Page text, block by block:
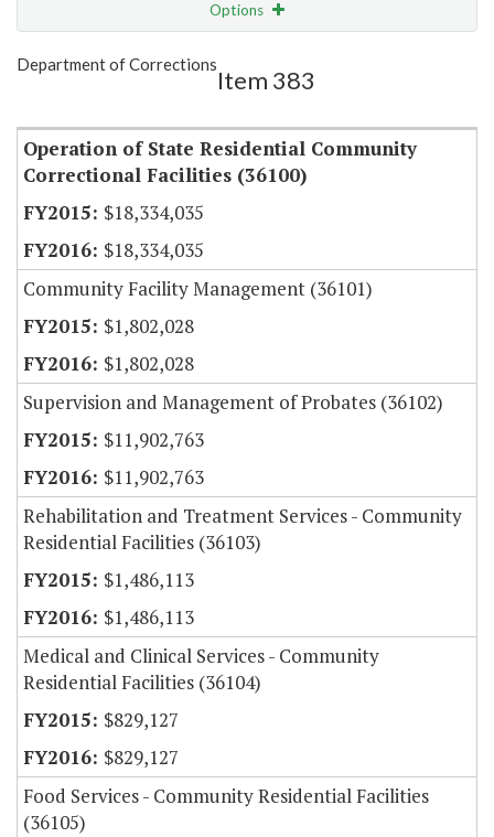
Options
Show Highlight
Department of Corrections
Item 383
Operation of State Residential Community
Correctional Facilities (36100)
$18,334,035
$18,334,035
Community Facility Management (36101)
$1,802,028
$1,802,028
Supervision and Management of Probates (36102)
$11,902,763
$11,902,763
Rehabilitation and Treatment Services - Community
Residential Facilities (36103)
$1,486,113
$1,486,113
Medical and Clinical Services - Community
Residential Facilities (36104)
$829,127
$829,127
Food Services - Community Residential Facilities
(36105)